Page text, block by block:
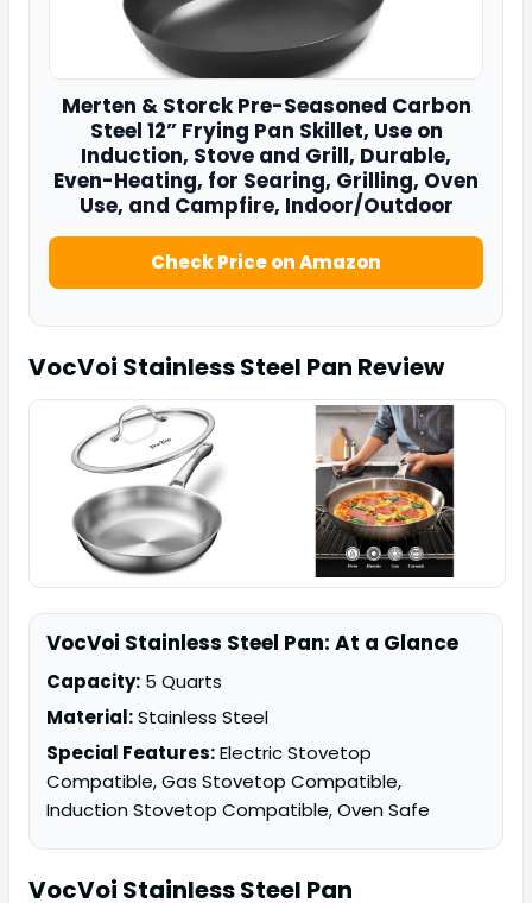
Merten & Storck Pre-Seasoned Carbon
Steel 12” Frying Pan Skillet, Use on
Induction, Stove and Grill, Durable,
Even-Heating, for Searing, Grilling, Oven
Use, and Campfire, Indoor/Outdoor
Check Price on Amazon
VocVoi Stainless Steel Pan Review
VocVoi Stainless Steel Pan: At a Glance
Capacity: 5 Quarts
Material:Stainless Steel
Special Features:Electric Stovetop
Compatible, Gas Stovetop Compatible,
Induction Stovetop Compatible, Oven Safe
VocVoi Stainless Steel Pan